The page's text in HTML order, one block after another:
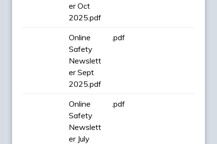
er Oct
2025.pdf
Online
Safety
Newslett
er Sept
2025.pdf
.pdf
Online
Safety
Newslett
er July
.pdf